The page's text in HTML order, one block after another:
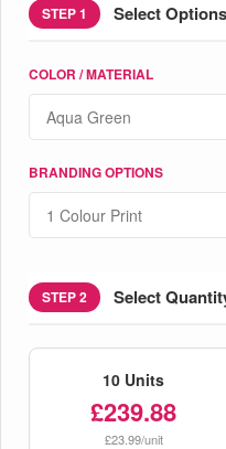
STEP 1 Select Options
COLOR / MATERIAL
BRANDING OPTIONS
STEP 2 Select
10 Units
£239.88
£23.99/unit